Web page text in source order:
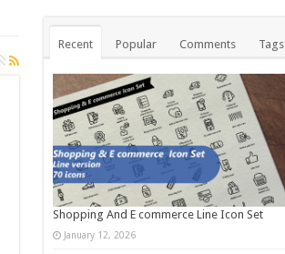
Recent Popular Comments Tags
Shopping And E commerce Line Icon Set
January 12, 2026